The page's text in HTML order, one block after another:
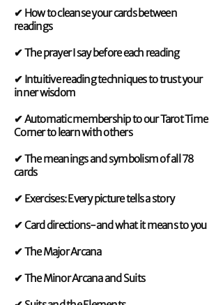
✔ How to cleanse your cards between
readings
✔ The prayer I say before each reading
✔ Intuitive reading techniques to trust your
inner wisdom
✔ Automatic membership to our Tarot Time
Corner to learn with others
✔ The meanings and symbolism of all 78
cards
✔ Exercises: Every picture tells a story
✔ Card directions-and what it means to you
✔ The Major Arcana
✔ The Minor Arcana and Suits